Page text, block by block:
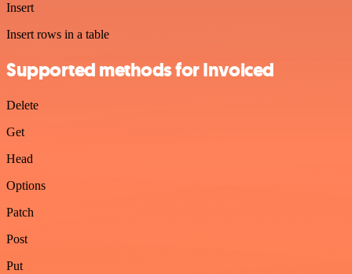
Insert
Insert rows in a table
Supported methods for Invoiced
Delete
Get
Head
Options
Patch
Post
Put